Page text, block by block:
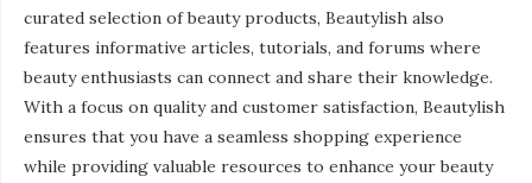
curated selection of beauty products, Beautylish also
features informative articles, tutorials, and forums where
beauty enthusiasts can connect and share their knowledge.
With a focus on quality and customer satisfaction, Beautylish
ensures that you have a seamless shopping experience
while providing valuable resources to enhance your beauty